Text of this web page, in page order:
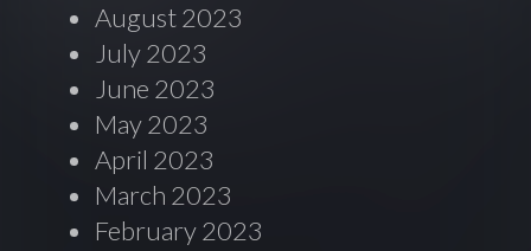
August 2023
July 2023
June 2023
May 2023
April 2023
March 2023
February 2023